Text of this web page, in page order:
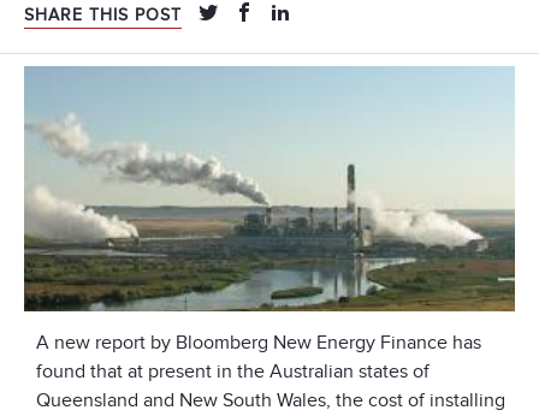
SHARE THIS POST
A new report by Bloomberg New Energy Finance has
found that at present in the Australian states of
Queensland and New South Wales, the cost of installing